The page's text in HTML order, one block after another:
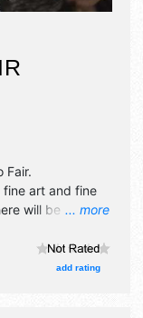
... more
Fair.
fine art and fine
will be 2
will also
add rating